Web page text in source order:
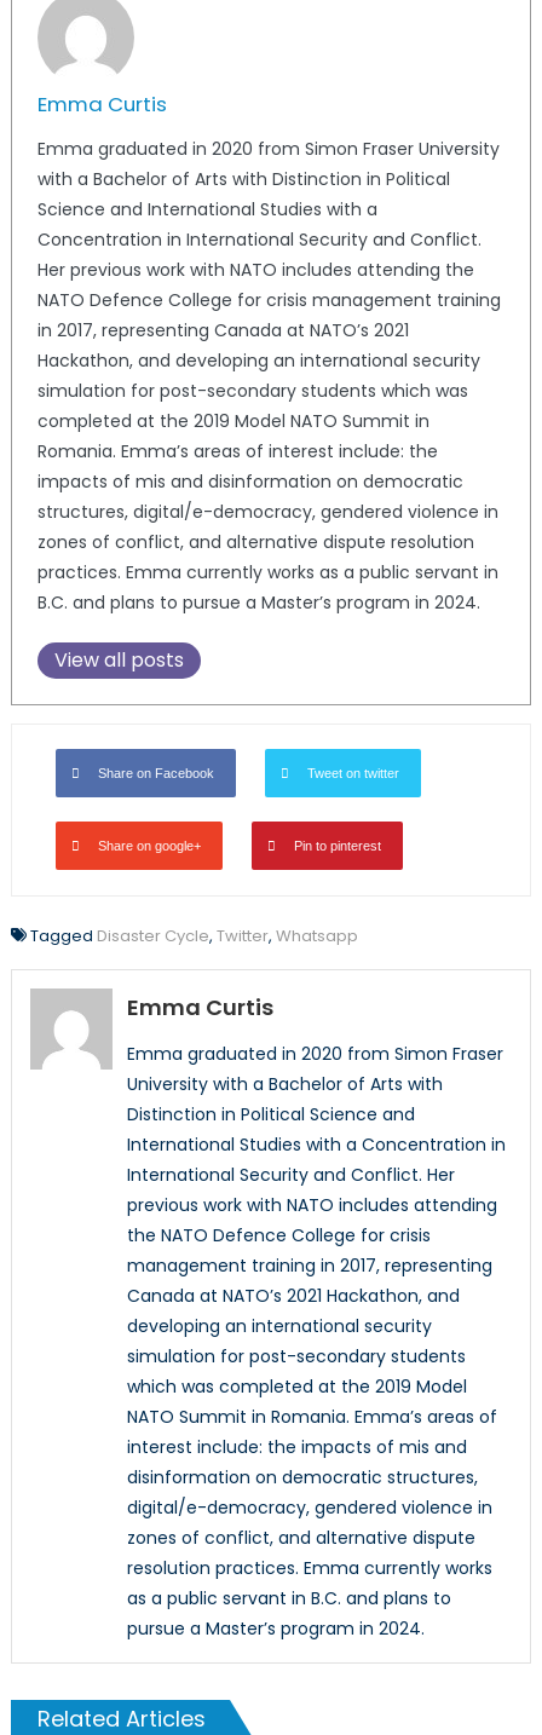
Emma Curtis
Emma graduated in 2020 from Simon Fraser University
with a Bachelor of Arts with Distinction in Political
Science and International Studies with a
Concentration in International Security and Conflict.
Her previous work with NATO includes attending the
NATO Defence College for crisis management training
in 2017, representing Canada at NATO’s 2021
Hackathon, and developing an international security
simulation for post-secondary students which was
completed at the 2019 Model NATO Summit in
Romania. Emma’s areas of interest include: the
impacts of mis and disinformation on democratic
structures, digital/e-democracy, gendered violence in
zones of conflict, and alternative dispute resolution
practices. Emma currently works as a public servant in
B.C. and plans to pursue a Master’s program in 2024.
View all posts
Share on Facebook Tweet on twitter
Share on google+ Pin to pinterest
Tagged Disaster Cycle, Twitter, Whatsapp
Emma Curtis
Emma graduated in 2020 from Simon Fraser
University with a Bachelor of Arts with
Distinction in Political Science and
International Studies with a Concentration in
International Security and Conflict. Her
previous work with NATO includes attending
the NATO Defence College for crisis
management training in 2017, representing
Canada at NATO’s 2021 Hackathon, and
developing an international security
simulation for post-secondary students
which was completed at the 2019 Model
NATO Summit in Romania. Emma’s areas of
interest include: the impacts of mis and
disinformation on democratic structures,
digital/e-democracy, gendered violence in
zones of conflict, and alternative dispute
resolution practices. Emma currently works
as a public servant in B.C. and plans to
pursue a Master’s program in 2024.
Related Articles